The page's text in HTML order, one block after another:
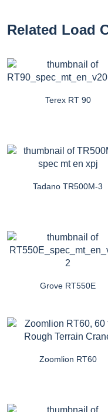
Related Load
Terex RT 90
Tadano TR500M-3
Grove RT550E
Zoomlion RT60